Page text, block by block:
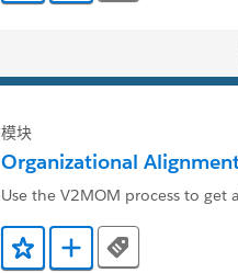
模块
Organizational
Use the V2MOM process to get
添加到收藏夹添加到 Trailmix
Tags